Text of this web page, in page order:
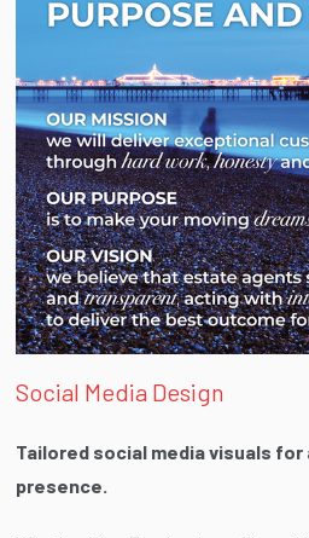
Social Media Design
Tailored social media visuals
presence.